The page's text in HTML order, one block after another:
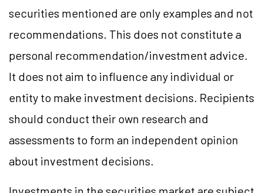
securities mentioned are only examples and not
recommendations. This does not constitute a
personal recommendation/investment advice.
It does not aim to influence any individual or
entity to make investment decisions. Recipients
should conduct their own research and
assessments to form an independent opinion
about investment decisions.